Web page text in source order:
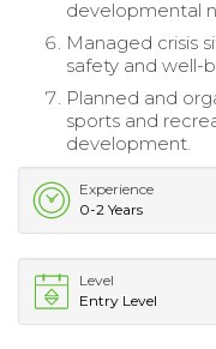
developmental
Managed crisis
safety and well-
Planned and
sports and
development.
Experience
0-2 Years
Level
Entry Level